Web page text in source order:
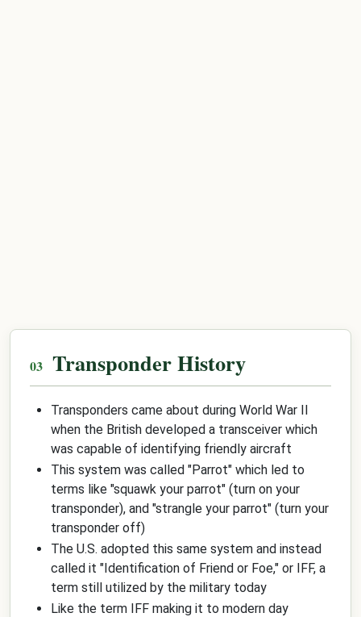
Transponder History
Transponders came about during World War II
when the British developed a transceiver which
was capable of identifying friendly aircraft
This system was called "Parrot" which led to
terms like "squawk your parrot" (turn on your
transponder), and "strangle your parrot" (turn your
transponder off)
The U.S. adopted this same system and instead
called it "Identification of Friend or Foe," or IFF, a
term still utilized by the military today
Like the term IFF making it to modern day